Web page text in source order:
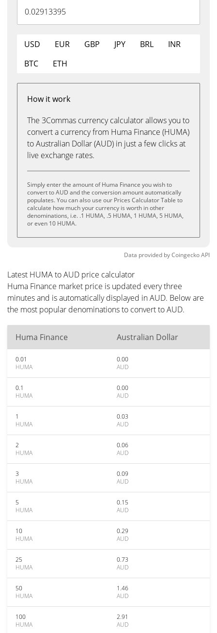
USD EUR GBP JPY BRL
INR
BTC
ETH
How it work
The 3Commas currency calculator allows you to
convert a currency from Huma Finance (HUMA)
to Australian Dollar (AUD) in just a few clicks at
live exchange rates.
Simply enter the amount of Huma Finance you wish to
convert to AUD and the conversion amount automatically
populates. You can also use our Prices Calculator Table to
calculate how much your currency is worth in other
denominations, i.e. .1 HUMA, .5 HUMA, 1 HUMA, 5 HUMA,
or even 10 HUMA.
Data provided byCoingeckoAPI
Latest HUMA to AUD price calculator
Huma Finance market price is updated every three
minutes and is automatically displayed in AUD. Below are
the most popular denominations to convert to AUD.
Huma Finance Australian Dollar
0.01
HUMA
0.00
AUD
0.1
HUMA
0.00
AUD
1
HUMA
0.03
AUD
2
HUMA
0.06
AUD
3
HUMA
0.09
AUD
5
HUMA
0.15
AUD
10
HUMA
0.29
AUD
25
HUMA
0.73
AUD
50
HUMA
1.46
AUD
100
HUMA
2.91
AUD